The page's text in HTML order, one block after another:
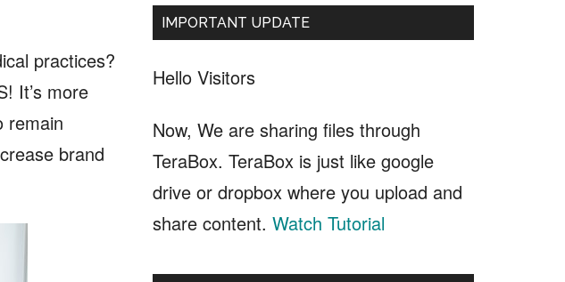
practices?
It’s more
remain
brand
IMPORTANT UPDATE
Hello Visitors
Now, We are sharing files through
TeraBox. TeraBox is just like google
drive or dropbox where you upload and
share content. Watch Tutorial